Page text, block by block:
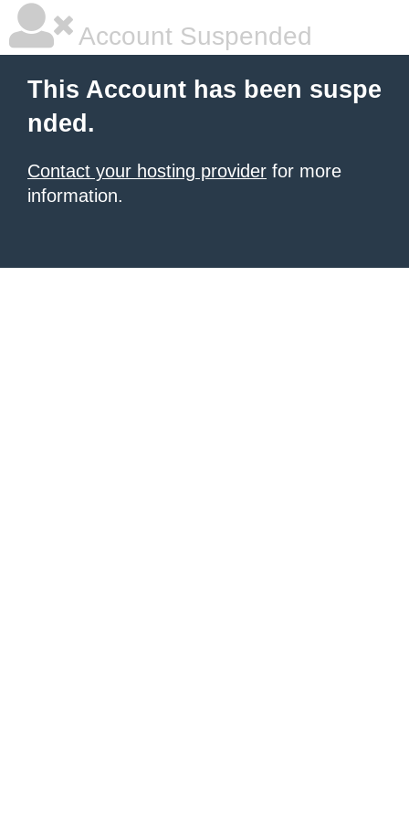
Account Suspended
This Account has been suspe
nded.
Contact your hosting provider for more
information.